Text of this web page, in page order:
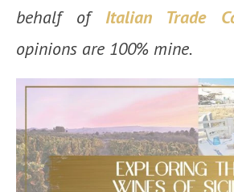
behalf of Italian Trade
opinions are 100% mine.